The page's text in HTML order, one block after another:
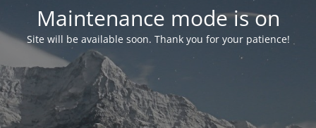
Maintenance mode is on
Site will be available soon. Thank you for your patience!